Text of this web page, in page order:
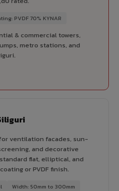
PVDF 70% KYNAR
& commercial towers,
metro stations, and
ventilation facades, sun-
and decorative
flat, elliptical, and
or PVDF finish.
Width: 50mm to 300mm